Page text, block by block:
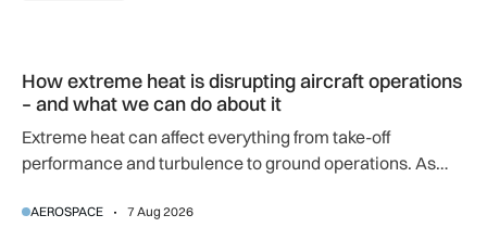
How extreme heat is disrupting aircraft operations
– and what we can do about it
Extreme heat can affect everything from take-off
performance and turbulence to ground operations. As
adapting to a hotter operating environment.
AEROSPACE 7 Aug 2026